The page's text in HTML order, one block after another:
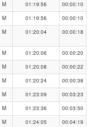
M 01:19:56
00:00:10
M 01:19:56
00:00:10
M 01:20:04 00:00:18
M 01:20:06
00:00:20
M 01:20:08
00:00:22
M 01:20:24
00:00:38
M 01:23:09
00:03:23
M 01:23:36
00:03:50
M 01:24:05
00:04:19